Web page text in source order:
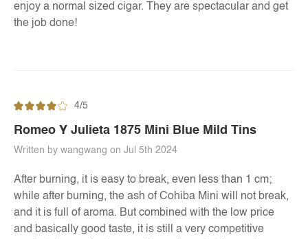
enjoy a normal sized cigar. They are spectacular and get
the job done!
4/5
Romeo Y Julieta 1875 Mini Blue Mild Tins
Written by wangwang on Jul 5th 2024
After burning, it is easy to break, even less than 1 cm;
while after burning, the ash of Cohiba Mini will not break,
and it is full of aroma. But combined with the low price
and basically good taste, it is still a very competitive